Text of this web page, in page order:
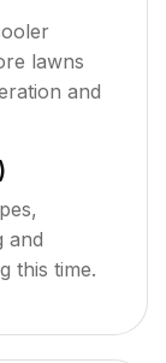
lawns
and
and
this time.